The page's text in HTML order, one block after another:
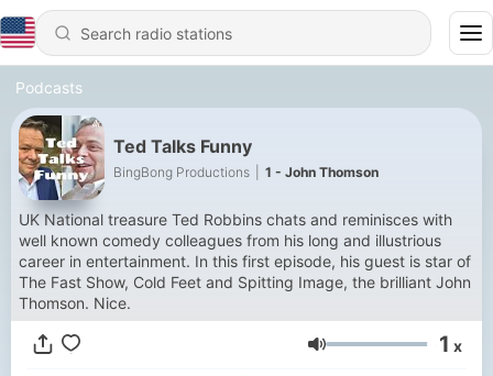
Podcasts
Ted Talks Funny
BingBong Productions 1 - John Thomson
UK National treasure Ted Robbins chats and reminisces with
well known comedy colleagues from his long and illustrious
career in entertainment. In this first episode, his guest is star of
The Fast Show, Cold Feet and Spitting Image, the brilliant John
Thomson. Nice.
Volume 1 x